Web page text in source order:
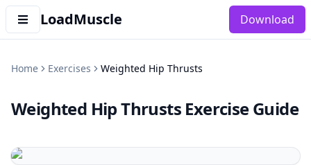
LoadMuscle Download
Home Exercises Weighted Hip Thrusts
Weighted Hip Thrusts Exercise Guide